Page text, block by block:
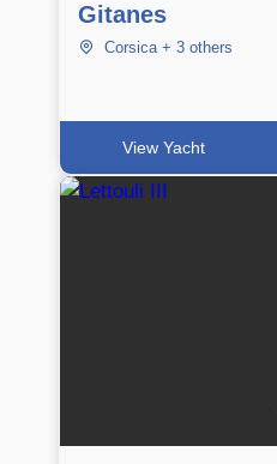
Gitanes
Corsica + 3 others
View Yacht